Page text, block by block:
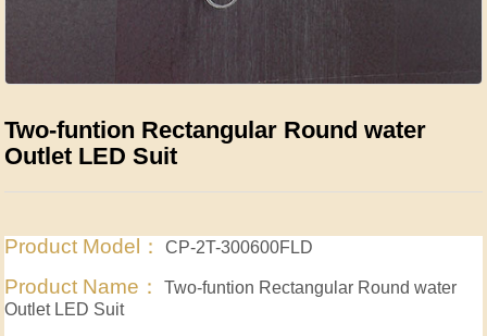
Two-funtion Rectangular Round water
Outlet LED Suit
Product Model： CP-2T-300600FLD
Product Name：
Two-funtion Rectangular Round water
Outlet LED Suit